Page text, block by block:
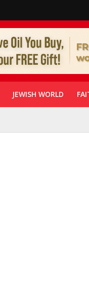
JEWISH WORLD